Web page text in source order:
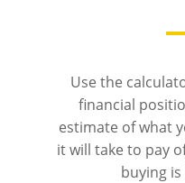
Use the
financial
estimate of what
it will take to pay
buying